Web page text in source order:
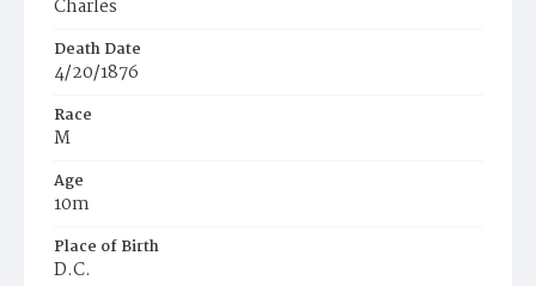
Charles
Death Date
4/20/1876
Race
M
Age
10m
Place of Birth
D.C.